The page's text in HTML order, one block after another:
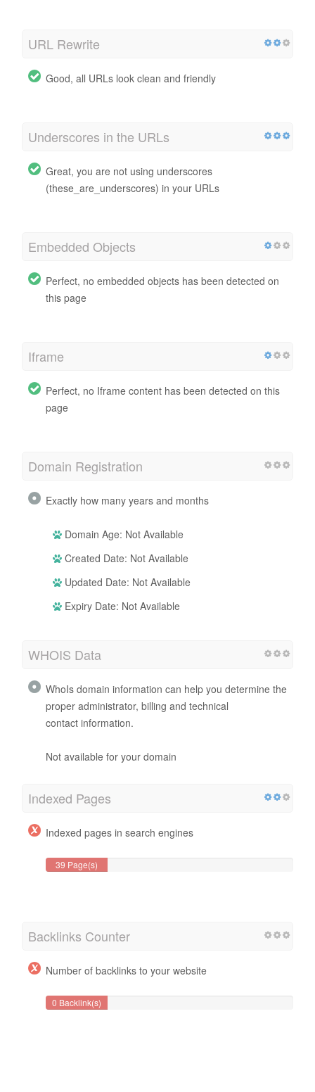
URL Rewrite
Good, all URLs look clean and friendly
Underscores in the URLs
Great, you are not using underscores
(these_are_underscores) in your URLs
Embedded Objects
Perfect, no embedded objects has been detected on
this page
Iframe
Perfect, no Iframe content has been detected on this
page
Domain Registration
Exactly how many years and months
Domain Age: Not Available
Created Date: Not Available
Updated Date: Not Available
Expiry Date: Not Available
WHOIS Data
WhoIs domain information can help you determine the
proper administrator, billing and technical
contact information.
Not available for your domain
Indexed Pages
Indexed pages in search engines
39 Page(s)
Backlinks Counter
Number of backlinks to your website
0 Backlink(s)